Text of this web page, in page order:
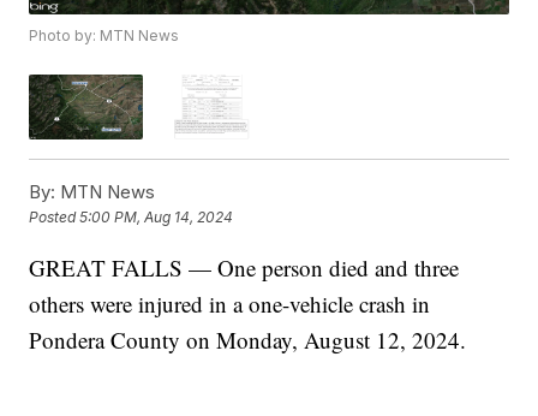
Photo by: MTN News
By: MTN News
Posted5:00 PM, Aug 14, 2024
GREAT FALLS — One person died and three
others were injured in a one-vehicle crash in
Pondera County on Monday, August 12, 2024.